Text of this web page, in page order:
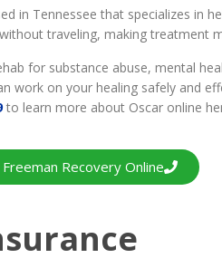
in Tennessee that specializes in
traveling, making treatment
for substance abuse, mental
on your healing safely and
to learn more about Oscar online
Recovery Online